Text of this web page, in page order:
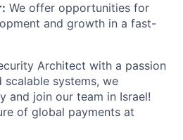
We offer opportunities for
and growth in a fast-
Architect with a passion
systems, we
and join our team in Israel!
of global payments at